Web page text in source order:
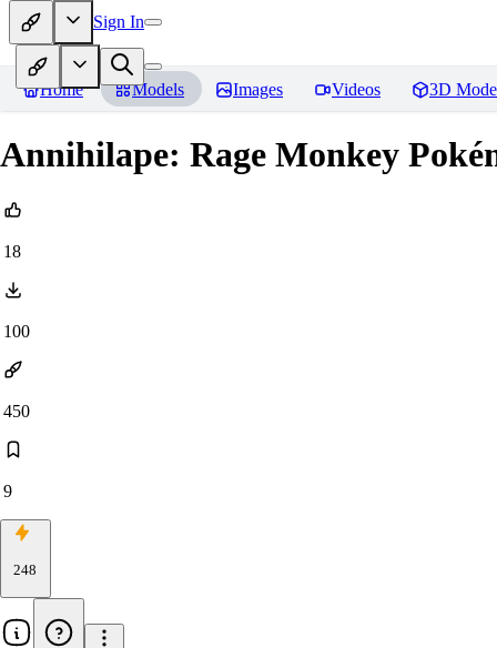
Sign In
Home Models Images Videos 3D
Annihilape: Rage Monkey
18
100
450
9
248